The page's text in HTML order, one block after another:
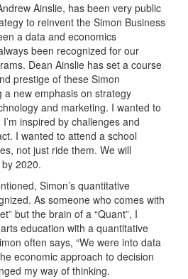
Ainslie, has been very public
to reinvent the Simon Business
a data and economics
been recognized for our
Dean Ainslie has set a course
prestige of these Simon
new emphasis on strategy
and marketing. I wanted to
inspired by challenges and
I wanted to attend a school
not just ride them. We will
2020.
Simon’s quantitative
As someone who comes with
but the brain of a “Quant”, I
education with a quantitative
often says, “We were into data
economic approach to decision
my way of thinking.